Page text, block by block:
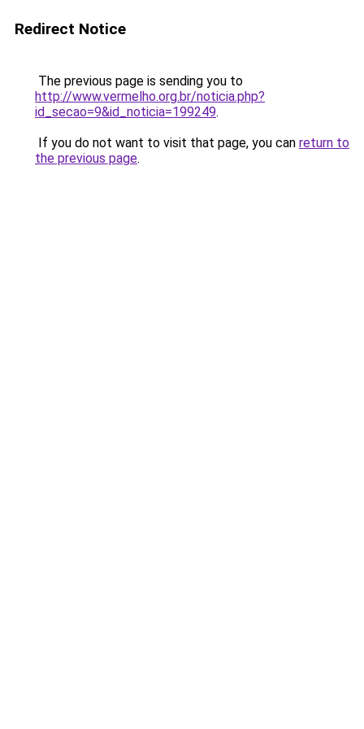
Redirect Notice
The previous page is sending you to
http://www.vermelho.org.br/noticia.php?
id_secao=9&id_noticia=199249.
If you do not want to visit that page, you can return to
the previous page.